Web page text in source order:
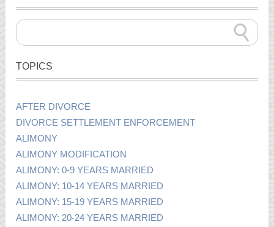
TOPICS
AFTER DIVORCE
DIVORCE SETTLEMENT ENFORCEMENT
ALIMONY
ALIMONY MODIFICATION
ALIMONY: 0-9 YEARS MARRIED
ALIMONY: 10-14 YEARS MARRIED
ALIMONY: 15-19 YEARS MARRIED
ALIMONY: 20-24 YEARS MARRIED